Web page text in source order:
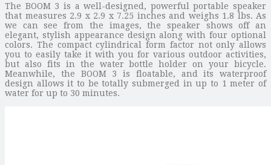
The BOOM 3 is a well-designed, powerful portable speaker
that measures 2.9 x 2.9 x 7.25 inches and weighs 1.8 lbs. As
we can see from the images, the speaker shows off an
elegant, stylish appearance design along with four optional
colors. The compact cylindrical form factor not only allows
you to easily take it with you for various outdoor activities,
but also fits in the water bottle holder on your bicycle.
Meanwhile, the BOOM 3 is floatable, and its waterproof
design allows it to be totally submerged in up to 1 meter of
water for up to 30 minutes.